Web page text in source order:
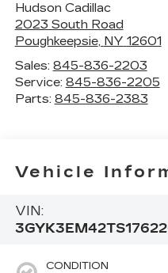
Hudson Cadillac
2023 South Road
Poughkeepsie, NY 12601
Sales: 845-836-2203
Service: 845-836-2205
Parts: 845-836-2383
Vehicle
VIN:
CONDITION